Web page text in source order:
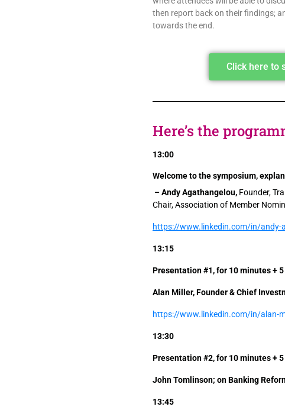
then report back on their findings;
towards the end.
Click here to
Here’s the
13:00
Welcome to the symposium,
– Andy Agathangelou, Founder,
Chair, Association of Member
https://www.linkedin.com/in/andy-
13:15
Presentation #1, for 10 minutes +
Alan Miller, Founder & Chief
https://www.linkedin.com/in/alan-
13:30
Presentation #2, for 10 minutes +
John Tomlinson; on Banking
13:45